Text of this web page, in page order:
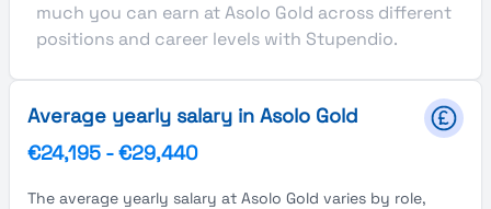
much you can earn at Asolo Gold across different
positions and career levels with Stupendio.
Average yearly salary in Asolo Gold
€24,195 -€29,440
The average yearly salary at Asolo Gold varies by role,